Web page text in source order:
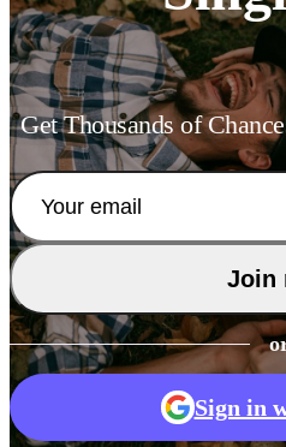
LGBT
Get Thousands of
Sign in